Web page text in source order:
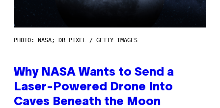
PHOTO: NASA; DR PIXEL / GETTY IMAGES
Why NASA Wants to Send a
Laser-Powered Drone Into
Caves Beneath the Moon